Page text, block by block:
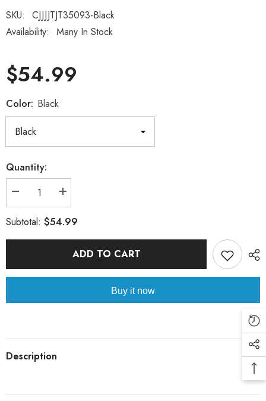
SKU:
CJJJJTJT35093-Black
Availability:
Many In Stock
$54.99
Color: Black
Quantity:
Decrease
Multifunctional
up
Increase
Multifunctional
up
board
Subtotal: $54.99
ADD TO CART
Buy it now
Description